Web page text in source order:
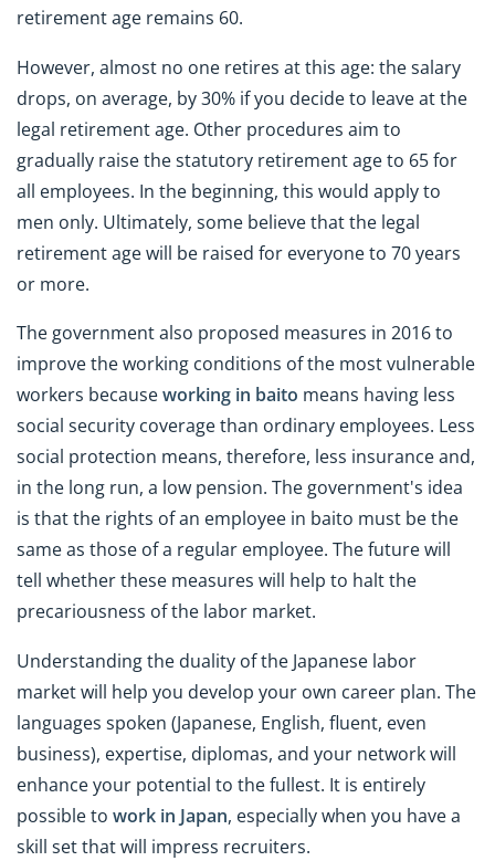
retirement age remains 60.
However, almost no one retires at this age: the salary
drops, on average, by 30% if you decide to leave at the
legal retirement age. Other procedures aim to
gradually raise the statutory retirement age to 65 for
all employees. In the beginning, this would apply to
men only. Ultimately, some believe that the legal
retirement age will be raised for everyone to 70 years
or more.
The government also proposed measures in 2016 to
improve the working conditions of the most vulnerable
workers becauseworking in baito means having less
social security coverage than ordinary employees. Less
social protection means, therefore, less insurance and,
in the long run, a low pension. The government's idea
is that the rights of an employee in baito must be the
same as those of a regular employee. The future will
tell whether these measures will help to halt the
precariousness of the labor market.
Understanding the duality of the Japanese labor
market will help you develop your own career plan. The
languages spoken (Japanese, English, fluent, even
business), expertise, diplomas, and your network will
enhance your potential to the fullest. It is entirely
possible to work in Japan, especially when you have a
skill set that will impress recruiters.